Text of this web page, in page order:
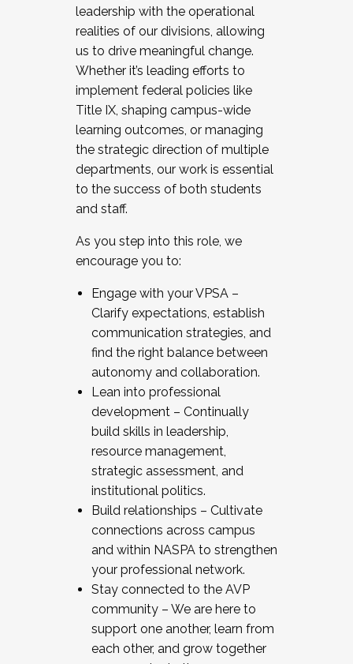
leadership with the operational
realities of our divisions, allowing
us to drive meaningful change.
Whether it’s leading efforts to
implement federal policies like
Title IX, shaping campus-wide
learning outcomes, or managing
the strategic direction of multiple
departments, our work is essential
to the success of both students
and staff.
As you step into this role, we
encourage you to:
Engage with your VPSA –
Clarify expectations, establish
communication strategies, and
find the right balance between
autonomy and collaboration.
Lean into professional
development – Continually
build skills in leadership,
resource management,
strategic assessment, and
institutional politics.
Build relationships – Cultivate
connections across campus
and within NASPA to strengthen
your professional network.
Stay connected to the AVP
community – We are here to
support one another, learn from
each other, and grow together